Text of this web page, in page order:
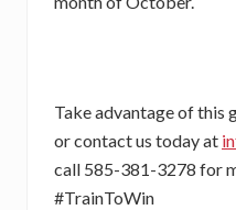
Take advantage of
or contact us today at
call 585-381-3278 for
#TrainToWin